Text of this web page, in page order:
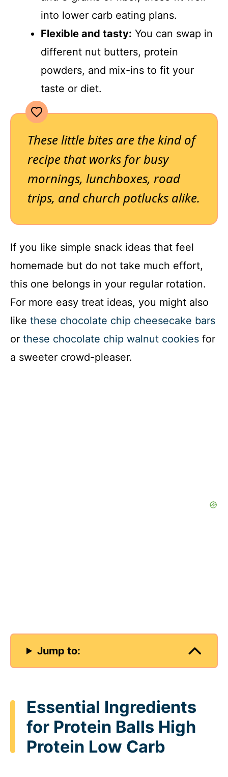
into lower carb eating plans.
Flexible and tasty: You can swap in
different nut butters, protein
powders, and mix-ins to fit your
taste or diet.
These little bites are the kind of
recipe that works for busy
mornings, lunchboxes, road
trips, and church potlucks alike.
If you like simple snack ideas that feel
homemade but do not take much effort,
this one belongs in your regular rotation.
For more easy treat ideas, you might also
like these chocolate chip cheesecake bars
or these chocolate chip walnut cookies for
a sweeter crowd-pleaser.
Jump to:
Essential Ingredients
for Protein Balls High
Protein Low Carb